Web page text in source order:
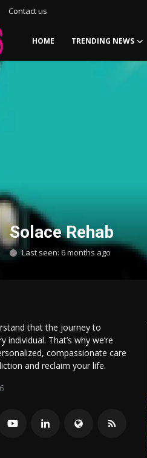
Contact us
HOME TRENDING NEWS
Solace Rehab
Last seen: 6 months ago
that the journey to
That’s why we’re
compassionate care
and reclaim your life.